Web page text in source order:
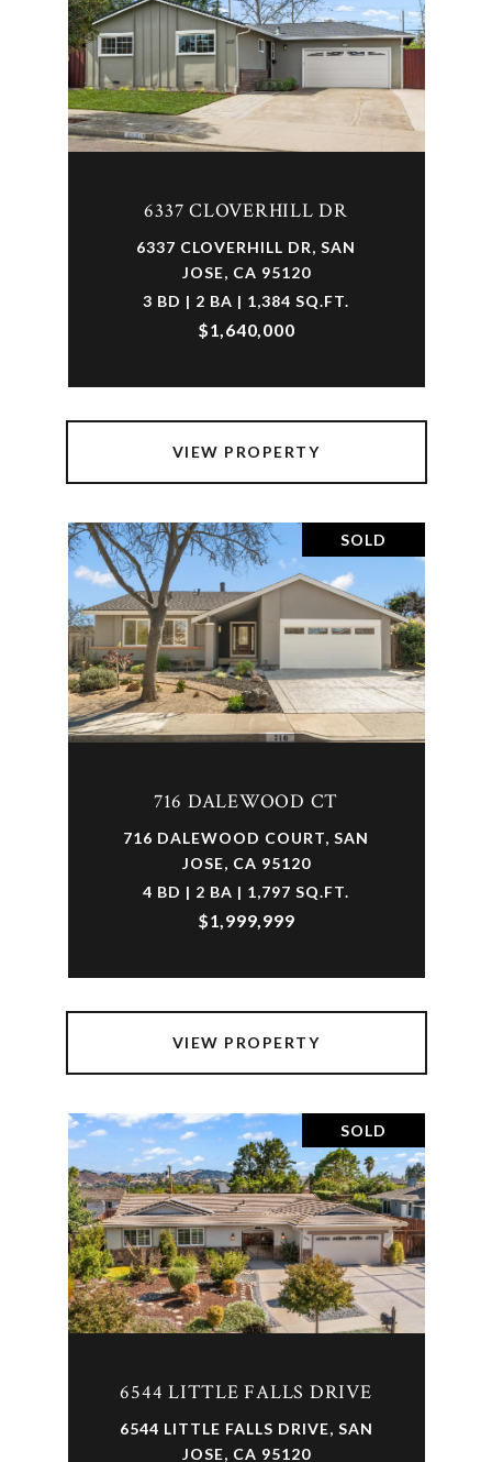
6337 CLOVERHILL DR
6337 CLOVERHILL DR, SAN
JOSE, CA 95120
3 BD | 2 BA | 1,384 SQ.FT.
$1,640,000
VIEW PROPERTY
SOLD
716 DALEWOOD CT
716 DALEWOOD COURT, SAN
JOSE, CA 95120
4 BD | 2 BA | 1,797 SQ.FT.
$1,999,999
VIEW PROPERTY
SOLD
6544 LITTLE FALLS DRIVE
6544 LITTLE FALLS DRIVE, SAN
JOSE, CA 95120